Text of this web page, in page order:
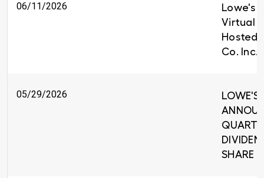
06/11/2026
Lowe's
Virtual
Hosted
Co. Inc.
05/29/2026
LOWE'S
SHARE